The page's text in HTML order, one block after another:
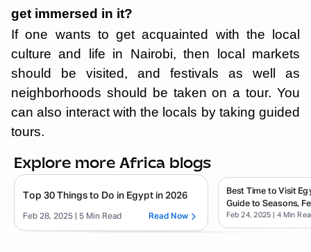
get immersed in it?
If one wants to get acquainted with the local
culture and life in Nairobi, then local markets
should be visited, and festivals as well as
neighborhoods should be taken on a tour. You
can also interact with the locals by taking guided
tours.
Explore more Africa blogs
Top 30 Things to Do in Egypt in 2026
Feb 28, 2025 | 5 Min Read Read Now
Best Time to Visit
Guide to Seasons,
Tips
Feb 24, 2025 | 4 Min